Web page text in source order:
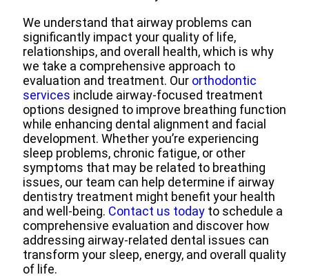
We understand that airway problems can
significantly impact your quality of life,
relationships, and overall health, which is why
we take a comprehensive approach to
evaluation and treatment. Our orthodontic
services include airway-focused treatment
options designed to improve breathing function
while enhancing dental alignment and facial
development. Whether you’re experiencing
sleep problems, chronic fatigue, or other
symptoms that may be related to breathing
issues, our team can help determine if airway
dentistry treatment might benefit your health
and well-being. Contact us today to schedule a
comprehensive evaluation and discover how
addressing airway-related dental issues can
transform your sleep, energy, and overall quality
of life.